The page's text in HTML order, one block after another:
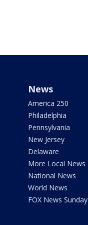
News
America 250
Philadelphia
Pennsylvania
New Jersey
Delaware
More Local News
National News
World News
FOX News Sunday